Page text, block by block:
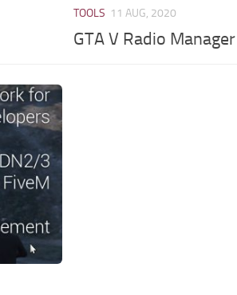
TOOLS 11 AUG, 2020
GTA V Radio